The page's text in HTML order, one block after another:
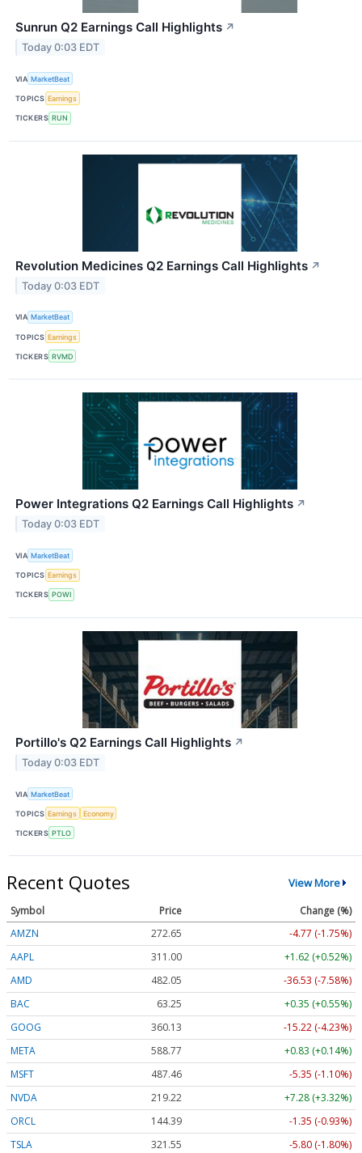
Sunrun Q2 Earnings Call Highlights ↗
Today 0:03 EDT
VIA MarketBeat
TOPICS Earnings
TICKERS RUN
Revolution Medicines Q2 Earnings Call Highlights ↗
Today 0:03 EDT
VIA MarketBeat
TOPICS Earnings
TICKERS RVMD
Power Integrations Q2 Earnings Call Highlights ↗
Today 0:03 EDT
VIA MarketBeat
TOPICS Earnings
TICKERS POWI
Portillo's Q2 Earnings Call Highlights ↗
Today 0:03 EDT
VIA MarketBeat
TOPICS Earnings Economy
TICKERS PTLO
Recent Quotes View More
Symbol Price
Change (%)
AMZN
272.65
-4.77 (-1.75%)
AAPL
311.00
+1.62 (+0.52%)
AMD
482.05
-36.53 (-7.58%)
BAC
63.25
+0.35 (+0.55%)
GOOG
360.13
-15.22 (-4.23%)
META
588.77
+0.83 (+0.14%)
MSFT
487.46
-5.35 (-1.10%)
NVDA
219.22
+7.28 (+3.32%)
ORCL
144.39
-1.35 (-0.93%)
TSLA
321.55 -5.80 (-1.80%)